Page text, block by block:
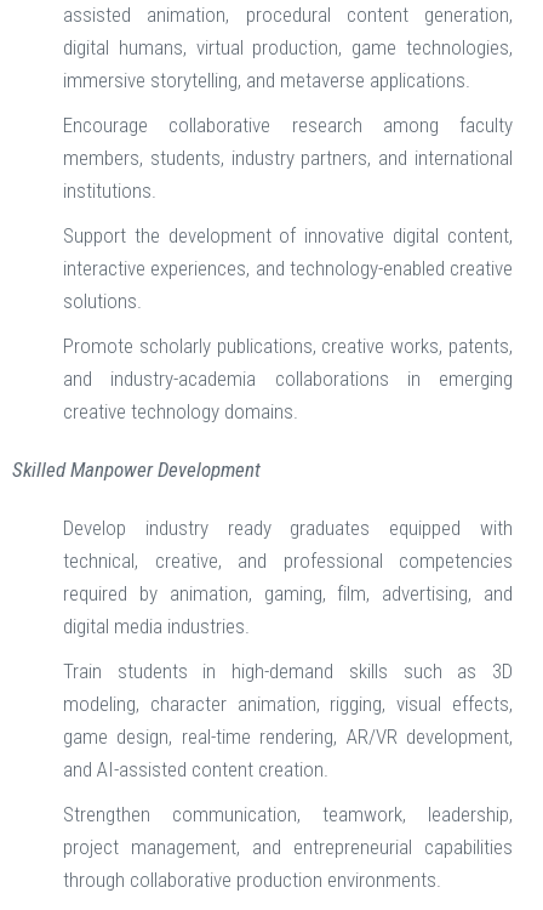
assisted animation, procedural content generation,
digital humans, virtual production, game technologies,
immersive storytelling, and metaverse applications.
Encourage collaborative research among faculty
members, students, industry partners, and international
institutions.
Support the development of innovative digital content,
interactive experiences, and technology-enabled creative
solutions.
Promote scholarly publications, creative works, patents,
and industry-academia collaborations in emerging
creative technology domains.
Skilled Manpower Development
Develop industry ready graduates equipped with
technical, creative, and professional competencies
required by animation, gaming, film, advertising, and
digital media industries.
Train students in high-demand skills such as 3D
modeling, character animation, rigging, visual effects,
game design, real-time rendering, AR/VR development,
and AI-assisted content creation.
Strengthen communication, teamwork, leadership,
project management, and entrepreneurial capabilities
through collaborative production environments.